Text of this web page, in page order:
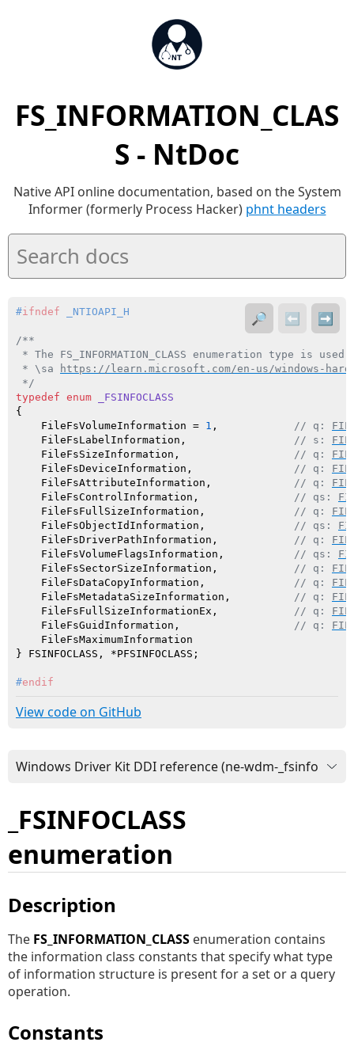
FS_INFORMATION_CLAS
S - NtDoc
Native API online documentation, based on the System
Informer (formerly Process Hacker) phnt headers
#ifndef _NTIOAPI_H
/**
* The FS_INFORMATION_CLASS enumeration type
* \sa
https://learn.microsoft.com/en-us/windows-
*/
typedef enum
_FSINFOCLASS
{
    FileFsVolumeInformation =
1 , // q:
    FileFsLabelInformation,
// s:
    FileFsSizeInformation,
// q:
    FileFsDeviceInformation,
// q:
    FileFsAttributeInformation,
// q:
    FileFsControlInformation,
// qs:
    FileFsFullSizeInformation,
// q:
    FileFsObjectIdInformation,
// qs:
    FileFsDriverPathInformation,
// q:
    FileFsVolumeFlagsInformation,
// qs:
    FileFsSectorSizeInformation,
// q:
    FileFsDataCopyInformation,
// q:
    FileFsMetadataSizeInformation,
// q:
    FileFsFullSizeInformationEx,
// q:
    FileFsGuidInformation,
// q:
    FileFsMaximumInformation
#endif
View code on GitHub
🔎 ⬅️ ➡️
_FSINFOCLASS
enumeration
Description
The FS_INFORMATION_CLASS enumeration contains
the information class constants that specify what type
of information structure is present for a set or a query
operation.
Constants